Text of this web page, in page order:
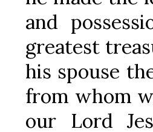
and
greatest
his spouse
from whom
our Lord